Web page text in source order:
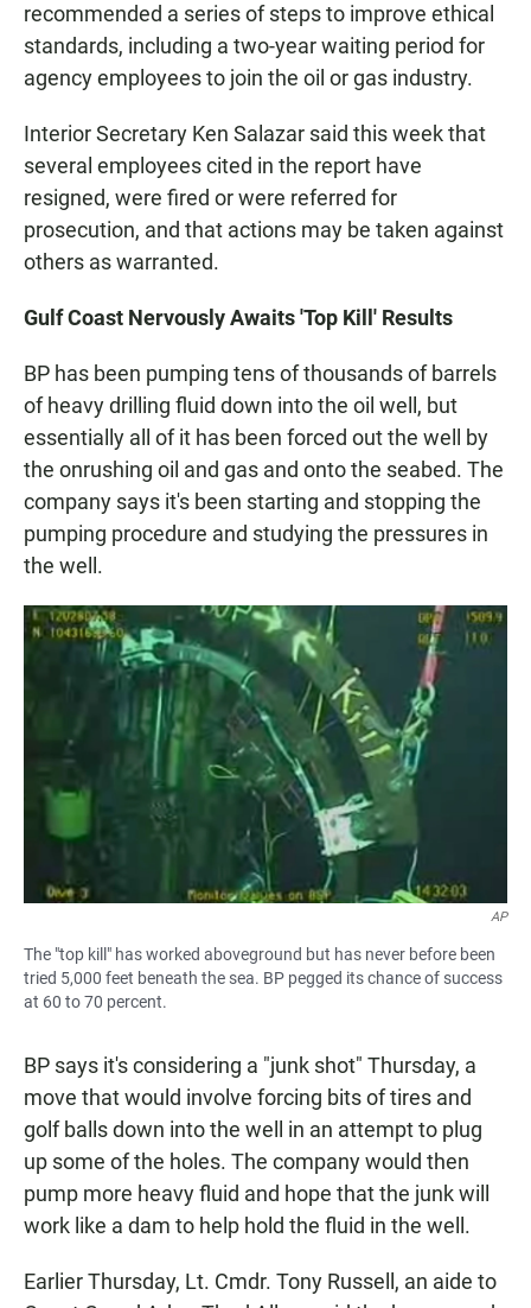
recommended a series of steps to improve ethical
standards, including a two-year waiting period for
agency employees to join the oil or gas industry.
Interior Secretary Ken Salazar said this week that
several employees cited in the report have
resigned, were fired or were referred for
prosecution, and that actions may be taken against
others as warranted.
Gulf Coast Nervously Awaits 'Top Kill' Results
BP has been pumping tens of thousands of barrels
of heavy drilling fluid down into the oil well, but
essentially all of it has been forced out the well by
the onrushing oil and gas and onto the seabed. The
company says it's been starting and stopping the
pumping procedure and studying the pressures in
the well.
AP
The "top kill" has worked aboveground but has never before been
tried 5,000 feet beneath the sea. BP pegged its chance of success
at 60 to 70 percent.
BP says it's considering a "junk shot" Thursday, a
move that would involve forcing bits of tires and
golf balls down into the well in an attempt to plug
up some of the holes. The company would then
pump more heavy fluid and hope that the junk will
work like a dam to help hold the fluid in the well.
Earlier Thursday, Lt. Cmdr. Tony Russell, an aide to